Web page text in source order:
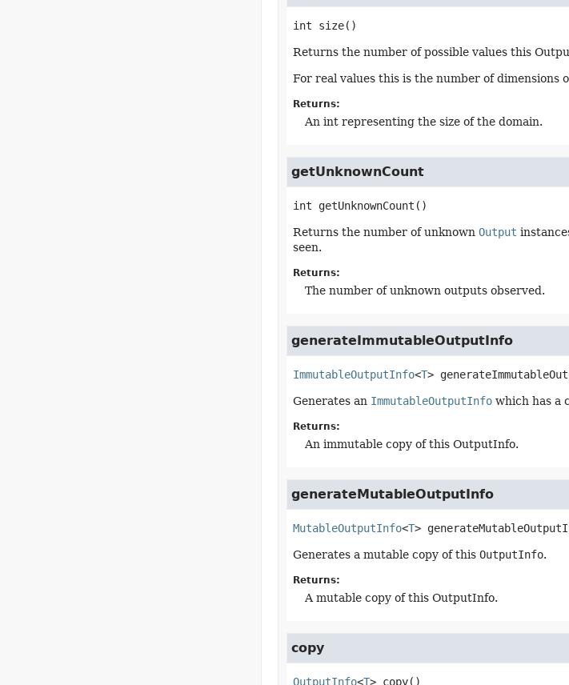
int size()
Returns the number of possible values this
For real values this is the number of dimensions
Returns:
An int representing the size of the domain.
getUnknownCount
int getUnknownCount ()
Returns the number of unknown Output
seen.
Returns:
The number of unknown outputs observed.
generateImmutableOutputInfo
ImmutableOutputInfo<T>
Generates an ImmutableOutputInfowhich has a
Returns:
An immutable copy of this OutputInfo.
generateMutableOutputInfo
MutableOutputInfo<T>
Generates a mutable copy of this OutputInfo.
Returns:
A mutable copy of this OutputInfo.
copy
OutputInfo<T> copy()